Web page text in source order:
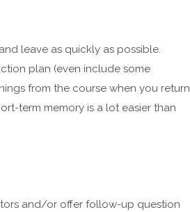
leave as quickly as possible.
plan (even include some
from the course when you return
term memory is a lot easier than
and/or offer follow-up question